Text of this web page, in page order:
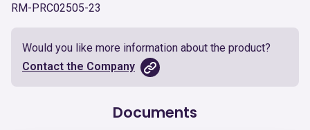
RM-PRC02505-23
Would you like more information about the product?
Contact the Company
Documents